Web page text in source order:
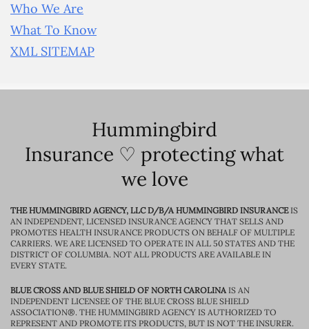
Who We Are
What To Know
XML SITEMAP
Hummingbird
Insurance ♡ protecting what
we love
THE HUMMINGBIRD AGENCY, LLC D/B/A HUMMINGBIRD INSURANCEIS
AN INDEPENDENT, LICENSED INSURANCE AGENCY THAT SELLS AND
PROMOTES HEALTH INSURANCE PRODUCTS ON BEHALF OF MULTIPLE
CARRIERS. WE ARE LICENSED TO OPERATE IN ALL 50 STATES AND THE
DISTRICT OF COLUMBIA. NOT ALL PRODUCTS ARE AVAILABLE IN
EVERY STATE.
BLUE CROSS AND BLUE SHIELD OF NORTH CAROLINAIS AN
INDEPENDENT LICENSEE OF THE BLUE CROSS BLUE SHIELD
ASSOCIATION®. THE HUMMINGBIRD AGENCY IS AUTHORIZED TO
REPRESENT AND PROMOTE ITS PRODUCTS, BUT IS NOT THE INSURER.